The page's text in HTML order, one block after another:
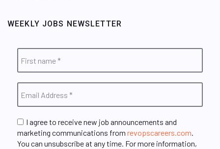
WEEKLY JOBS NEWSLETTER
I agree to receive new job announcements and
marketing communications from revopscareers.com.
You can unsubscribe at any time. For more information,